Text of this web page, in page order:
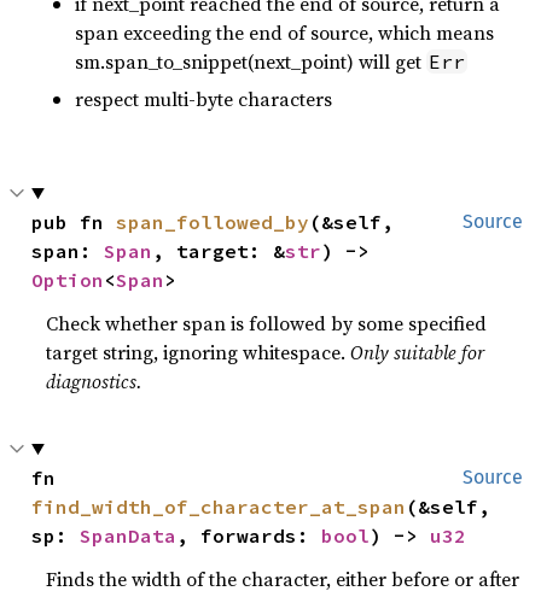
span exceeding the end of source, which means
sm.span_to_snippet(next_point) will get Err
respect multi-byte characters
Source
pub fn span_followed_by (&self,
span: Span , target: &str
Option <Span >
Check whether span is followed by some specified
target string, ignoring whitespace.Only suitable for
diagnostics.
Source
find_width_of_character_at_span (&self,
sp: SpanData , forwards: bool) -> u32
Finds the width of the character, either before or after